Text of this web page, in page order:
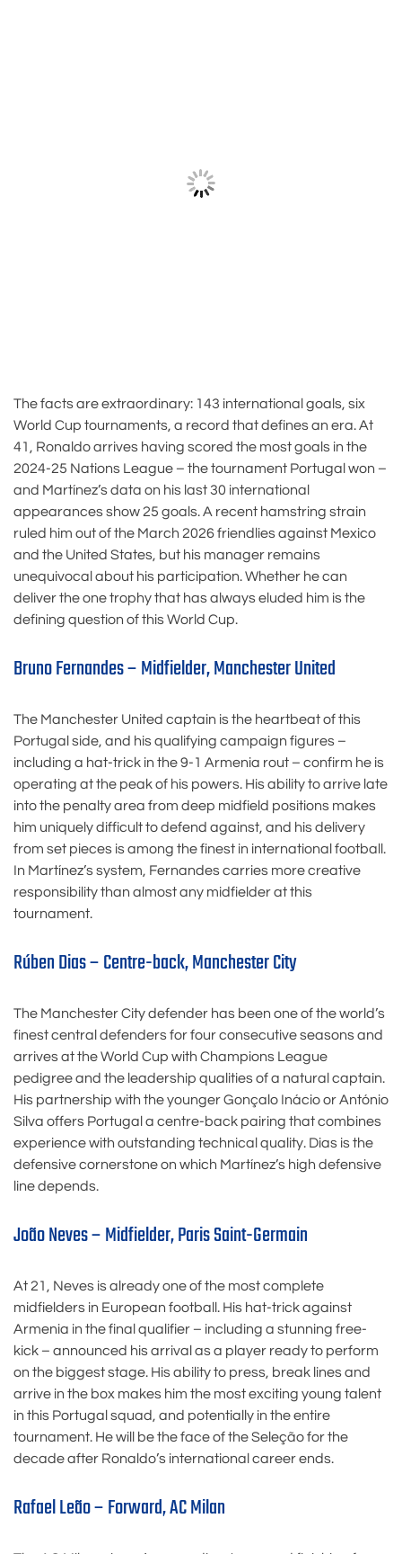
The facts are extraordinary: 143 international goals, six
World Cup tournaments, a record that defines an era. At
41, Ronaldo arrives having scored the most goals in the
2024-25 Nations League – the tournament Portugal won –
and Martínez’s data on his last 30 international
appearances show 25 goals. A recent hamstring strain
ruled him out of the March 2026 friendlies against Mexico
and the United States, but his manager remains
unequivocal about his participation. Whether he can
deliver the one trophy that has always eluded him is the
defining question of this World Cup.
Bruno Fernandes – Midfielder, Manchester United
The Manchester United captain is the heartbeat of this
Portugal side, and his qualifying campaign figures –
including a hat-trick in the 9-1 Armenia rout – confirm he is
operating at the peak of his powers. His ability to arrive late
into the penalty area from deep midfield positions makes
him uniquely difficult to defend against, and his delivery
from set pieces is among the finest in international football.
In Martínez’s system, Fernandes carries more creative
responsibility than almost any midfielder at this
tournament.
Rúben Dias – Centre-back, Manchester City
The Manchester City defender has been one of the world’s
finest central defenders for four consecutive seasons and
arrives at the World Cup with Champions League
pedigree and the leadership qualities of a natural captain.
His partnership with the younger Gonçalo Inácio or António
Silva offers Portugal a centre-back pairing that combines
experience with outstanding technical quality. Dias is the
defensive cornerstone on which Martínez’s high defensive
line depends.
João Neves – Midfielder, Paris Saint-Germain
At 21, Neves is already one of the most complete
midfielders in European football. His hat-trick against
Armenia in the final qualifier – including a stunning free-
kick – announced his arrival as a player ready to perform
on the biggest stage. His ability to press, break lines and
arrive in the box makes him the most exciting young talent
in this Portugal squad, and potentially in the entire
tournament. He will be the face of the Seleção for the
decade after Ronaldo’s international career ends.
Rafael Leão – Forward, AC Milan